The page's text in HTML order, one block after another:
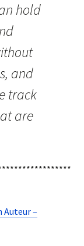
hold
and
track
are
Auteur –